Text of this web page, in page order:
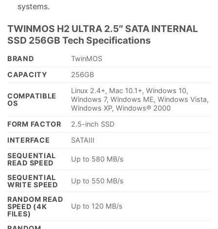
systems.
TWINMOS H2 ULTRA 2.5″ SATA INTERNAL
SSD 256GB Tech Specifications
BRAND
TwinMOS
CAPACITY
256GB
COMPATIBLE
OS
Linux 2.4+, Mac 10.1+, Windows 10,
Windows 7, Windows ME, Windows Vista,
Windows XP, Windows® 2000
FORM FACTOR
2.5-inch SSD
INTERFACE
SATAIII
SEQUENTIAL
READ SPEED
Up to 580 MB/s
SEQUENTIAL
WRITE SPEED
Up to 550 MB/s
RANDOM READ
SPEED (4K
FILES)
Up to 120 MB/s